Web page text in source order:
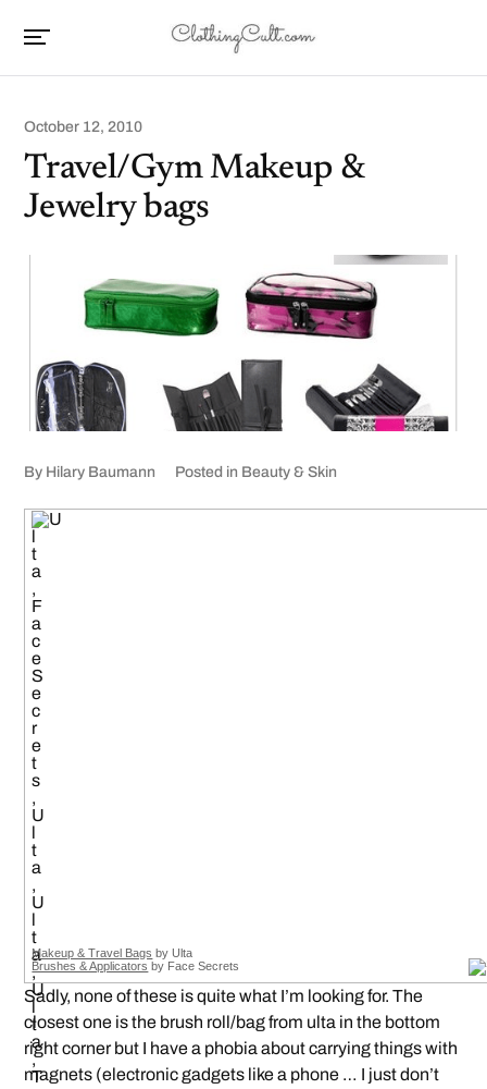
October 12, 2010
Travel/Gym Makeup &
Jewelry bags
By Hilary Baumann Posted in Beauty & Skin
Makeup & Travel Bags by Ulta
Brushes & Applicators by Face Secrets
Sadly, none of these is quite what I’m looking for. The
closest one is the brush roll/bag from ulta in the bottom
right corner but I have a phobia about carrying things with
magnets (electronic gadgets like a phone … I just don’t